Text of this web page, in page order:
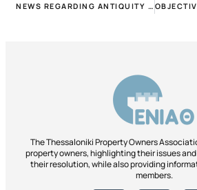
NEWS REGARDING ANTIQUITY IN THE OBJECTIVE VALUES OF BUILDINGS!
The Thessaloniki Property Owners
property owners, highlighting their issues
their resolution, while also providing
members.